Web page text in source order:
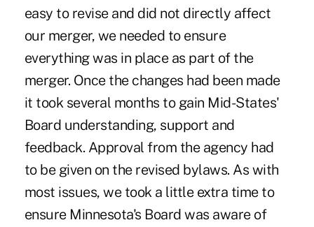
easy to revise and did not directly affect
our merger, we needed to ensure
everything was in place as part of the
merger. Once the changes had been made
it took several months to gain Mid-States'
Board understanding, support and
feedback. Approval from the agency had
to be given on the revised bylaws. As with
most issues, we took a little extra time to
ensure Minnesota's Board was aware of